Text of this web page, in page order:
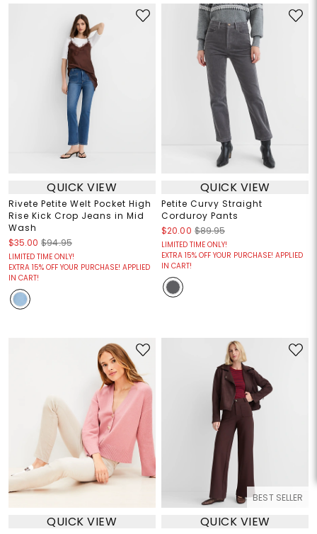
QUICK VIEW
Rivete Petite Welt Pocket High
Rise Kick Crop Jeans in Mid
Wash
$35.00 $94.95
LIMITED TIME ONLY!
EXTRA 15% OFF YOUR PURCHASE! APPLIED
IN CART!
QUICK VIEW
Petite Curvy Straight
Corduroy Pants
$20.00 $89.95
LIMITED TIME ONLY!
EXTRA 15% OFF YOUR PURCHASE! APPLIED
IN CART!
QUICK VIEW
BEST SELLER
QUICK VIEW